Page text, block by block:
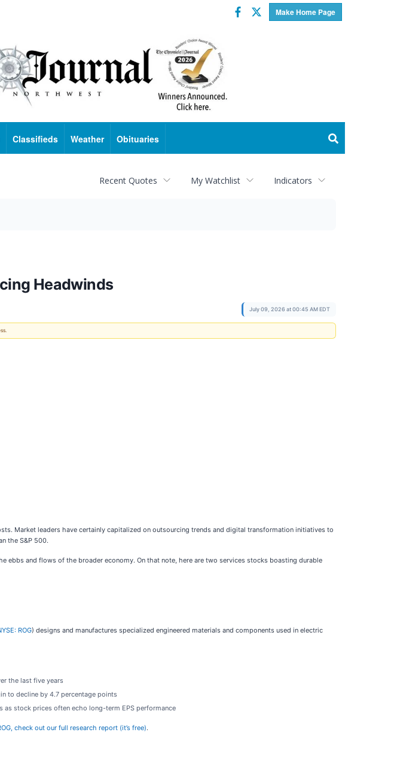
Make Home Page
Facebook
Twitter
Classifieds Weather Obituaries
Recent Quotes My Watchlist Indicators
Headwinds
July 09, 2026 at 00:45 AM EDT
Market leaders have certainly capitalized on outsourcing trends and digital transformation initiatives to
the S&P 500.
ebbs and flows of the broader economy. On that note, here are two services stocks boasting durable
ROG) designs and manufactures specialized engineered materials and components used in electric
the last five years
to decline by 4.7 percentage points
as stock prices often echo long-term EPS performance
check out our full research report (it’s free).